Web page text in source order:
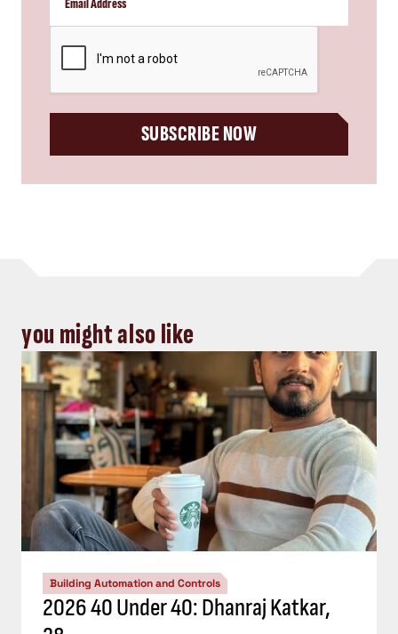
SUBSCRIBE NOW
you might also like
Building Automation and Controls
2026 40 Under 40: Dhanraj Katkar,